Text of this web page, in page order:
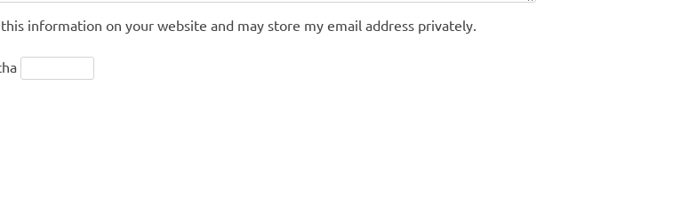
information on your website and may store my email address privately.